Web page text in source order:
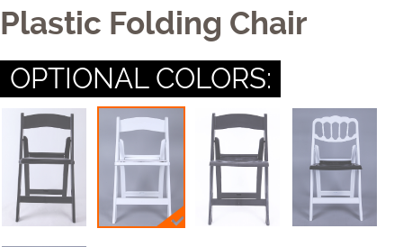
Plastic Folding Chair
OPTIONAL COLORS:
